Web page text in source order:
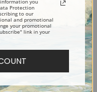
.
an oil painting.
framing), gallery wrapped
a framed canvas print in one
Protection
to our
and promotional
your promotional
link in your